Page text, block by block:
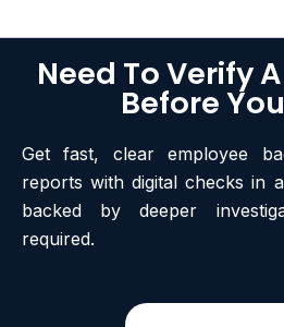
Need To Verify
Before
Get fast, clear employee
reports with digital checks in
backed by deeper
required.